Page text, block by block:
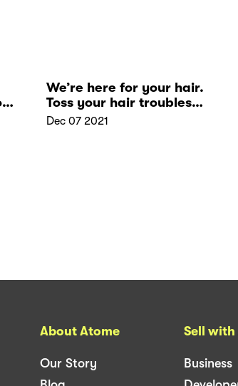
We’re here for your hair.
Toss your hair troubles
away at 1Gravity
Dec 07 2021
About Atome
Our Story
Sell with
Business